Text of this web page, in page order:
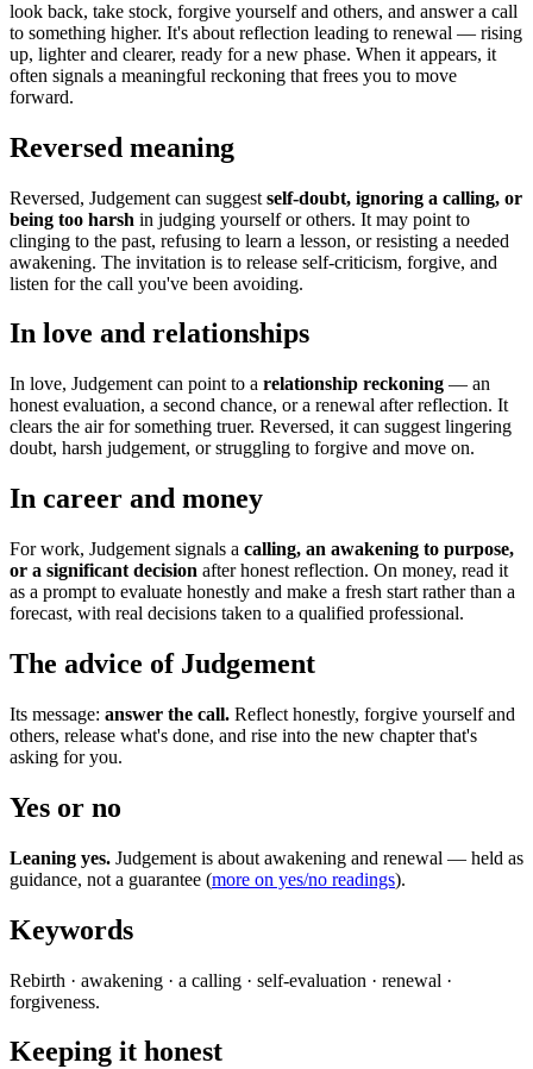
look back, take stock, forgive yourself and others, and answer a call
to something higher. It's about reflection leading to renewal — rising
up, lighter and clearer, ready for a new phase. When it appears, it
often signals a meaningful reckoning that frees you to move
forward.
Reversed meaning
Reversed, Judgement can suggest self-doubt, ignoring a calling, or
being too harsh in judging yourself or others. It may point to
clinging to the past, refusing to learn a lesson, or resisting a needed
awakening. The invitation is to release self-criticism, forgive, and
listen for the call you've been avoiding.
In love and relationships
In love, Judgement can point to a relationship reckoning — an
honest evaluation, a second chance, or a renewal after reflection. It
clears the air for something truer. Reversed, it can suggest lingering
doubt, harsh judgement, or struggling to forgive and move on.
In career and money
For work, Judgement signals a calling, an awakening to purpose,
or a significant decision after honest reflection. On money, read it
as a prompt to evaluate honestly and make a fresh start rather than a
forecast, with real decisions taken to a qualified professional.
The advice of Judgement
Its message: answer the call. Reflect honestly, forgive yourself and
others, release what's done, and rise into the new chapter that's
asking for you.
Yes or no
Leaning yes. Judgement is about awakening and renewal — held as
guidance, not a guarantee (more on yes/no readings).
Keywords
Rebirth · awakening · a calling · self-evaluation · renewal ·
forgiveness.
Keeping it honest